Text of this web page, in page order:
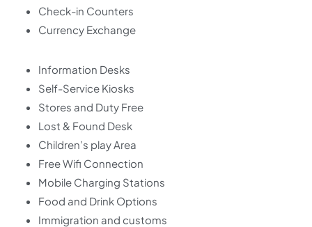
Check-in Counters
Currency Exchange
Information Desks
Self-Service Kiosks
Stores and Duty Free
Lost & Found Desk
Children’s play Area
Free Wifi Connection
Mobile Charging Stations
Food and Drink Options
Immigration and customs